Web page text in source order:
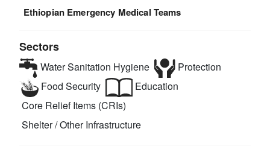
Ethiopian Emergency Medical Teams
Sectors
Water Sanitation Hygiene
Protection
Food Security
Education
Core Relief Items (CRIs)
Shelter / Other Infrastructure